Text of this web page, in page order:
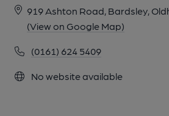
919 Ashton Road, Bardsley,
(View on Google Map)
(0161) 624 5409
No website available